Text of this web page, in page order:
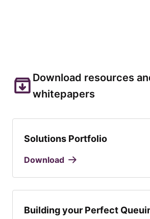
Download resources
whitepapers
Solutions Portfolio
Download
Building your Perfect